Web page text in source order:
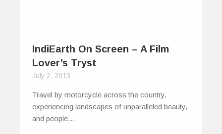
IndiEarth On Screen – A Film
Lover’s Tryst
July 2, 2013
Travel by motorcycle across the country,
experiencing landscapes of unparalleled beauty,
and people…